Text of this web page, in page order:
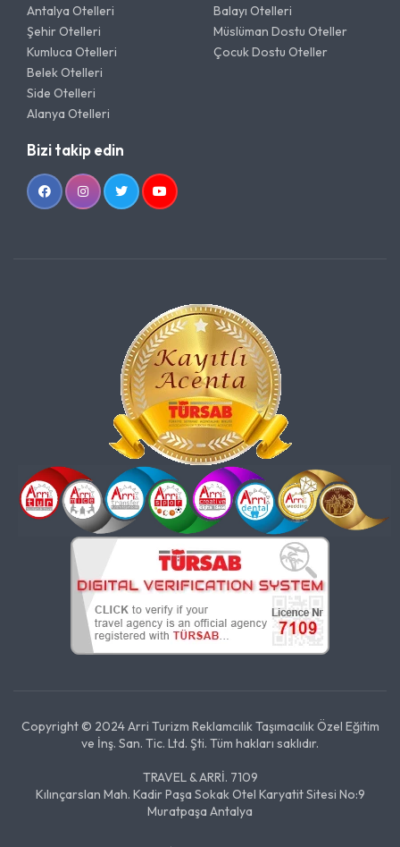
Antalya Otelleri
Şehir Otelleri
Kumluca Otelleri
Belek Otelleri
Side Otelleri
Alanya Otelleri
Balayı Otelleri
Müslüman Dostu Oteller
Çocuk Dostu Oteller
Bizi takip edin
Copyright © 2024 Arri Turizm Reklamcılık Taşımacılık Özel Eğitim
ve İnş. San. Tic. Ltd. Şti. Tüm hakları saklıdır.
TRAVEL & ARRİ. 7109
Kılınçarslan Mah. Kadir Paşa Sokak Otel Karyatit Sitesi No:9
Muratpaşa Antalya